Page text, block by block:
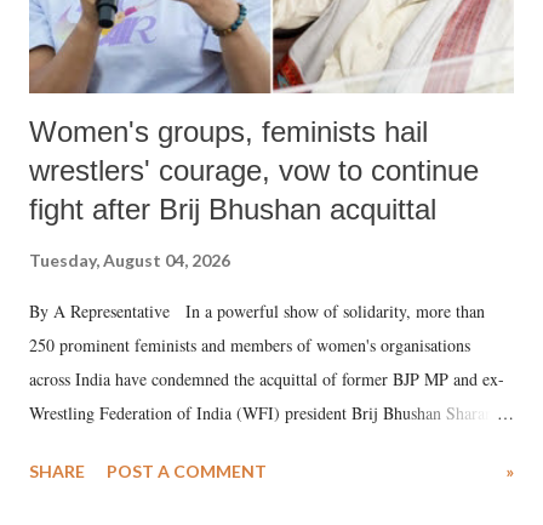
Women's groups, feminists hail
wrestlers' courage, vow to continue
fight after Brij Bhushan acquittal
Tuesday, August 04, 2026
By A Representative In a powerful show of solidarity, more than
250 prominent feminists and members of women's organisations
across India have condemned the acquittal of former BJP MP and ex-
Wrestling Federation of India (WFI) president Brij Bhushan Sharan
wrestlers. The signatories have expressed unwavering support for the
SHARE POST A COMMENT »